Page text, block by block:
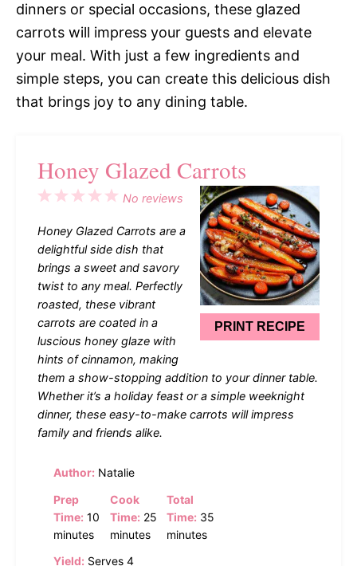
dinners or special occasions, these glazed
carrots will impress your guests and elevate
your meal. With just a few ingredients and
simple steps, you can create this delicious dish
that brings joy to any dining table.
Honey Glazed Carrots
PRINT RECIPE
5
4
3
2
1
No reviews
Honey Glazed Carrots are a
delightful side dish that
brings a sweet and savory
twist to any meal. Perfectly
roasted, these vibrant
carrots are coated in a
luscious honey glaze with
hints of cinnamon, making
them a show-stopping addition to your dinner table.
Whether it’s a holiday feast or a simple weeknight
dinner, these easy-to-make carrots will impress
family and friends alike.
Author: Natalie
Prep
Time: 10
minutes
Cook
Time: 25
minutes
Total
Time: 35
minutes
Yield: Serves 4